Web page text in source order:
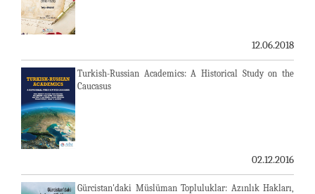
12.06.2018
Turkish-Russian Academics: A Historical Study on the
Caucasus
02.12.2016
Gürcistan'daki Müslüman Topluluklar: Azınlık Hakları,